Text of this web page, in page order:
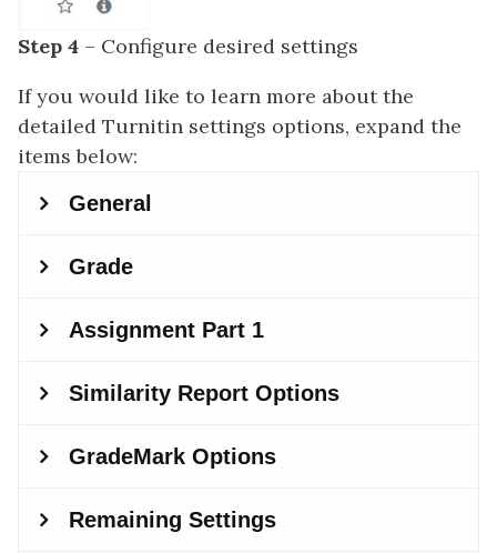
Step 4 – Configure desired settings
If you would like to learn more about the
detailed Turnitin settings options, expand the
items below: